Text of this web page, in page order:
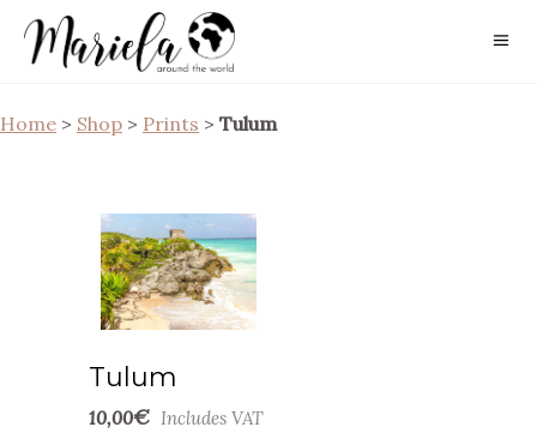
Home > Shop > Prints > Tulum
Tulum
10,00€ Includes VAT